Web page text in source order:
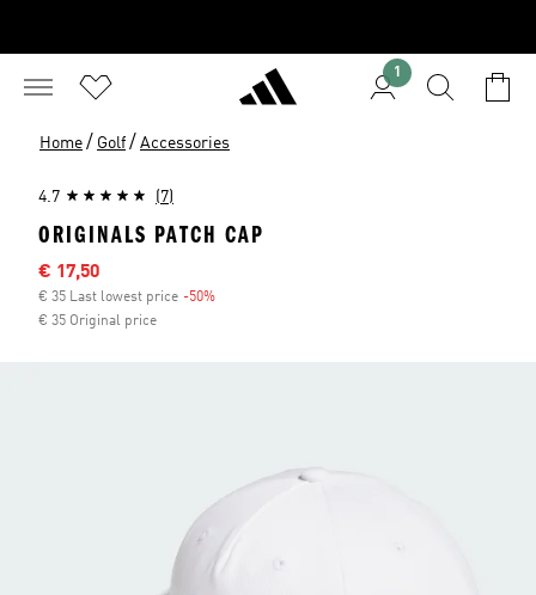
1
Home / Golf / Accessories
4.7 (7)
ORIGINALS PATCH CAP
Sale price
€ 17,50
€ 35 Last lowest price -50%
€ 35 Original price